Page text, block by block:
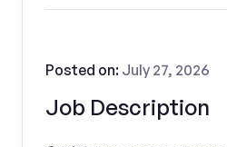
Job Description
Posted on: July 27, 2026